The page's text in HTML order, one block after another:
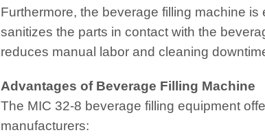
Furthermore, the beverage filling machine
sanitizes the parts in contact with the
reduces manual labor and cleaning
Advantages of Beverage Filling Machine
The MIC 32-8 beverage filling equipment
manufacturers: